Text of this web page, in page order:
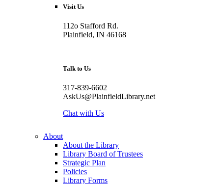
Visit Us
112o Stafford Rd.
Plainfield, IN 46168
Talk to Us
317-839-6602
AskUs@PlainfieldLibrary.net
Chat with Us
About
About the Library
Library Board of Trustees
Strategic Plan
Policies
Library Forms